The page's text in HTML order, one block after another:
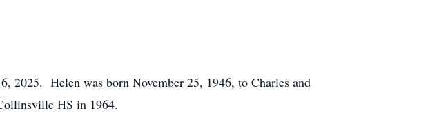
2025. Helen was born November 25, 1946, to Charles and
HS in 1964.